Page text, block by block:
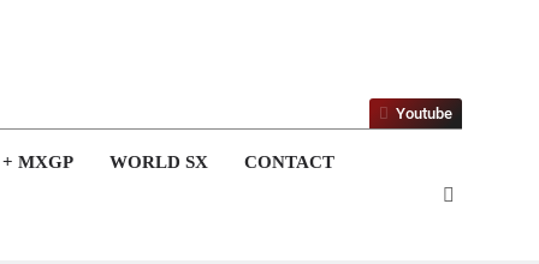
with Cat Moto Bauerschmidt KTM
MXGP WORLD SX CONTACT
Youtube